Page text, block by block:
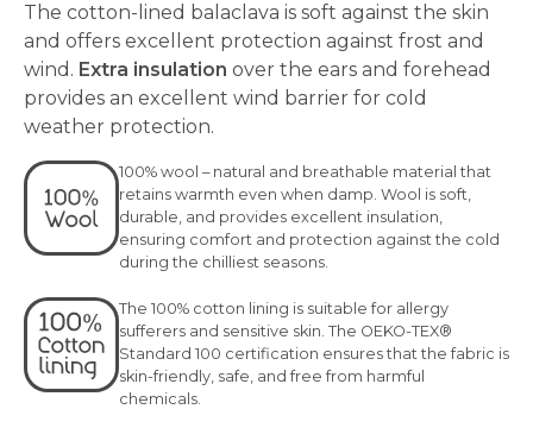
The cotton-lined balaclava is soft against the skin
and offers excellent protection against frost and
wind. Extra insulation over the ears and forehead
provides an excellent wind barrier for cold
weather protection.
100% wool – natural and breathable material that
retains warmth even when damp. Wool is soft,
durable, and provides excellent insulation,
ensuring comfort and protection against the cold
during the chilliest seasons.
The 100% cotton lining is suitable for allergy
sufferers and sensitive skin. The OEKO-TEX®
Standard 100 certification ensures that the fabric is
skin-friendly, safe, and free from harmful
chemicals.